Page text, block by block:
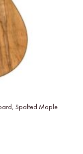
Spalted Maple